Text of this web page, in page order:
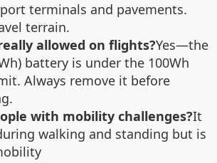
terminals and pavements.
terrain.
allowed on flights?Yes—the
battery is under the 100Wh
Always remove it before
with mobility challenges?It
walking and standing but is